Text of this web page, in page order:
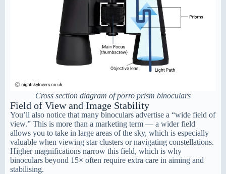
Cross section diagram of porro prism binoculars
Field of View and Image Stability
You’ll also notice that many binoculars advertise a “wide field of
view.” This is more than a marketing term — a wider field
allows you to take in large areas of the sky, which is especially
valuable when viewing star clusters or navigating constellations.
Higher magnifications narrow this field, which is why
binoculars beyond 15× often require extra care in aiming and
stabilising.